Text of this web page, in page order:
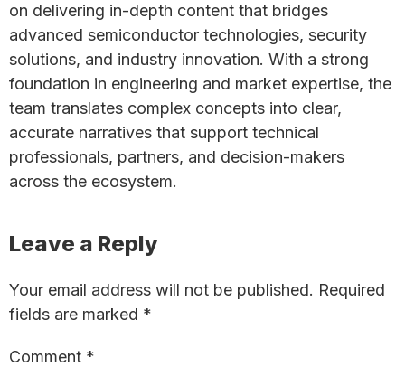
on delivering in-depth content that bridges
advanced semiconductor technologies, security
solutions, and industry innovation. With a strong
foundation in engineering and market expertise, the
team translates complex concepts into clear,
accurate narratives that support technical
professionals, partners, and decision-makers
across the ecosystem.
Reader
Leave a Reply
Your email address will not be published. Required
fields are marked *
Comment *